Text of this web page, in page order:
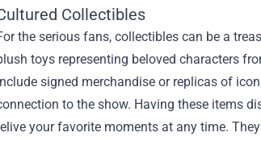
Collectibles
the serious fans, collectibles can be a
toys representing beloved characters
signed merchandise or replicas of
to the show. Having these items
your favorite moments at any time.